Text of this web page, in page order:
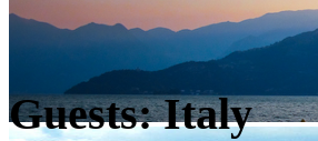
Guests: Italy